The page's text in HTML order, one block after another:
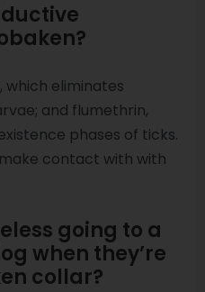
which eliminates
and flumethrin,
phases of ticks.
contact with with
going to a
when they’re
collar?